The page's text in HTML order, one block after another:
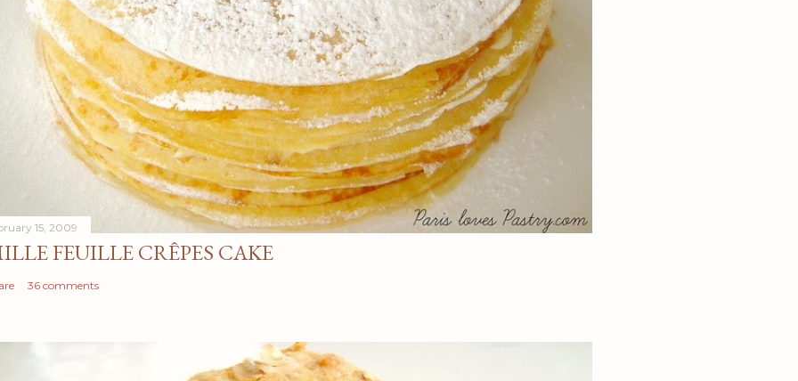
15, 2009
FEUILLE CRÊPES CAKE
36 comments